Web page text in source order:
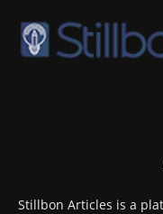
Stillbon Articles is a